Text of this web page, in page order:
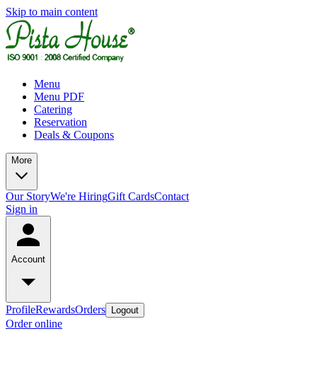
Skip to main content
Menu
Menu PDF
Catering
Reservation
Deals & Coupons
More
Our StoryWe're HiringGift CardsContact
Sign in
Account
ProfileRewardsOrders Logout
Order online